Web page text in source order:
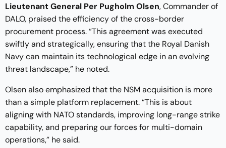
Lieutenant General Per Pugholm Olsen, Commander of
DALO, praised the efficiency of the cross-border
procurement process. “This agreement was executed
swiftly and strategically, ensuring that the Royal Danish
Navy can maintain its technological edge in an evolving
threat landscape,” he noted.
Olsen also emphasized that the NSM acquisition is more
than a simple platform replacement. “This is about
aligning with NATO standards, improving long-range strike
capability, and preparing our forces for multi-domain
operations,” he said.